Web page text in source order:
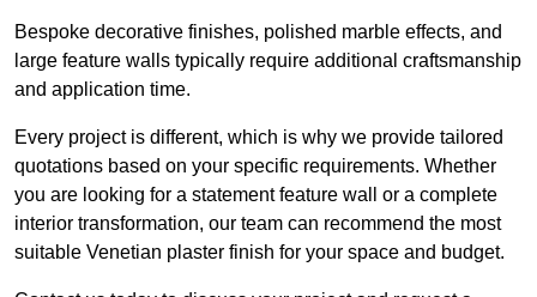
Bespoke decorative finishes, polished marble effects, and
large feature walls typically require additional craftsmanship
and application time.
Every project is different, which is why we provide tailored
quotations based on your specific requirements. Whether
you are looking for a statement feature wall or a complete
interior transformation, our team can recommend the most
suitable Venetian plaster finish for your space and budget.